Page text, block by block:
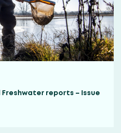
Freshwater reports – Issue